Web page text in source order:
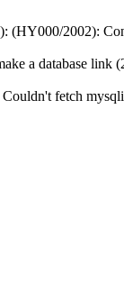
(HY000/2002):
a database link
fetch